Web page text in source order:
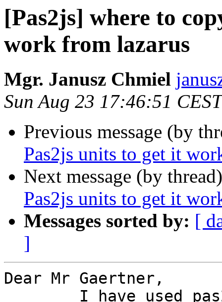
[Pas2js] where to
work from lazarus
Mgr. Janusz Chmiel
Sun Aug 23 17:46:51
Previous message (by
Pas2js units to get it
Next message (by
Pas2js units to get it
Messages sorted by: [
]
Dear Mr Gaertner,